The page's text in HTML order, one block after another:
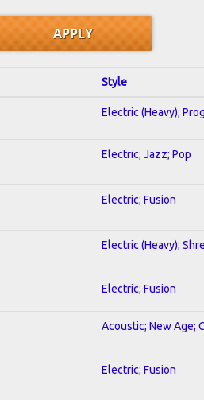
Style
Electric (Heavy);
Electric; Jazz; Pop
Electric; Fusion
Electric (Heavy);
Electric; Fusion
Acoustic; New Age;
Electric; Fusion